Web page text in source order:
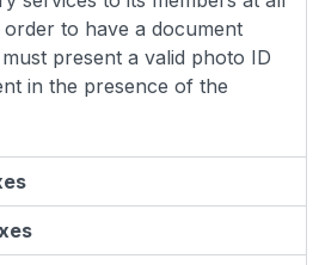
to have a document
present a valid photo ID
in the presence of the